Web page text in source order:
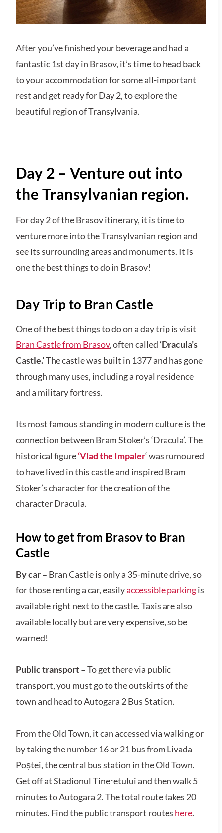
After you’ve finished your beverage and had a
fantastic 1st day in Brasov, it’s time to head back
to your accommodation for some all-important
rest and get ready for Day 2, to explore the
beautiful region of Transylvania.
Day 2 – Venture out into
the Transylvanian region.
For day 2 of the Brasov itinerary, it is time to
venture more into the Transylvanian region and
see its surrounding areas and monuments. It is
one the best things to do in Brasov!
Day Trip to Bran Castle
One of the best things to do on a day trip is visit
Bran Castle from Brasov, often called ‘Dracula’s
Castle.’The castle was built in 1377 and has gone
through many uses, including a royal residence
and a military fortress.
Its most famous standing in modern culture is the
connection between Bram Stoker’s ‘Dracula’. The
historical figure‘Vlad the Impaler‘ was rumoured
to have lived in this castle and inspired Bram
Stoker’s character for the creation of the
character Dracula.
How to get from Brasov to Bran
Castle
By car – Bran Castle is only a 35-minute drive, so
for those renting a car, easilyaccessible parkingis
available right next to the castle. Taxis are also
available locally but are very expensive, so be
warned!
Public transport –To get there via public
transport, you must go to the outskirts of the
town and head to Autogara 2 Bus Station.
From the Old Town, it can accessed via walking or
by taking the number 16 or 21 bus from Livada
Poștei, the central bus station in the Old Town.
Get off at Stadionul Tineretului and then walk 5
minutes to Autogara 2. The total route takes 20
minutes. Find the public transport routes here.